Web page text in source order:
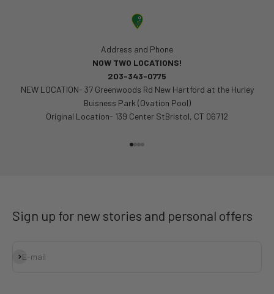
Address and Phone
NOW TWO LOCATIONS!
203-343-0775
NEW LOCATION- 37 Greenwoods Rd New Hartford at the Hurley
Buisness Park (Ovation Pool)
Original Location- 139 Center StBristol, CT 06712
Sign up for new stories and personal offers
E-mail
Subscribe